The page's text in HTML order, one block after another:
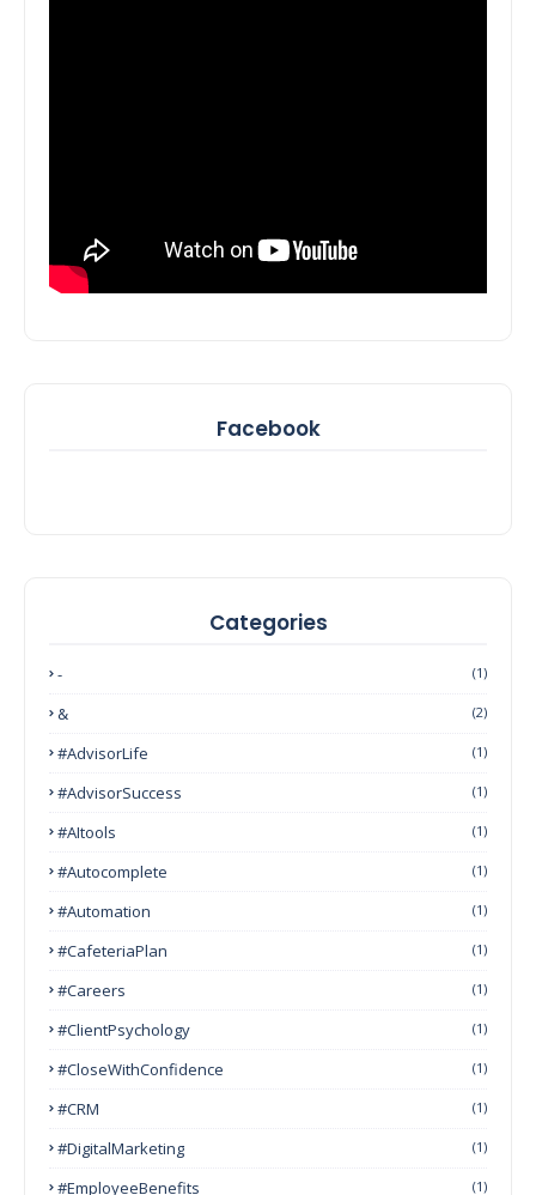
Facebook
Categories
- (1)
& (2)
#AdvisorLife (1)
#AdvisorSuccess (1)
#AItools (1)
#autocomplete (1)
#Automation (1)
#CafeteriaPlan (1)
#Careers (1)
#ClientPsychology (1)
#CloseWithConfidence (1)
#CRM (1)
#DigitalMarketing (1)
#EmployeeBenefits (1)